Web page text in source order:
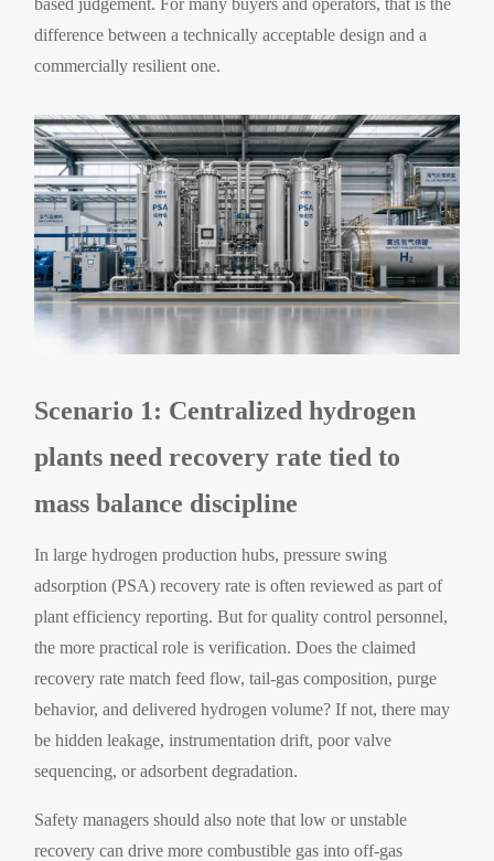
difference between a technically acceptable design and a
commercially resilient one.
Scenario 1: Centralized hydrogen
plants need recovery rate tied to
mass balance discipline
In large hydrogen production hubs, pressure swing
adsorption (PSA) recovery rate is often reviewed as part of
plant efficiency reporting. But for quality control personnel,
the more practical role is verification. Does the claimed
recovery rate match feed flow, tail-gas composition, purge
behavior, and delivered hydrogen volume? If not, there may
be hidden leakage, instrumentation drift, poor valve
sequencing, or adsorbent degradation.
Safety managers should also note that low or unstable
recovery can drive more combustible gas into off-gas